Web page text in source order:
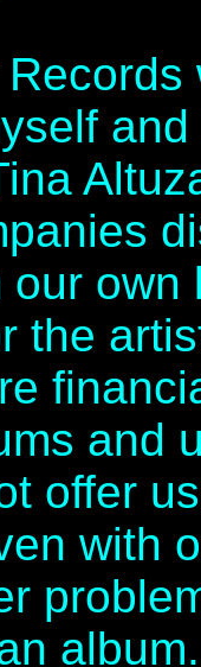
the
and
offer
with